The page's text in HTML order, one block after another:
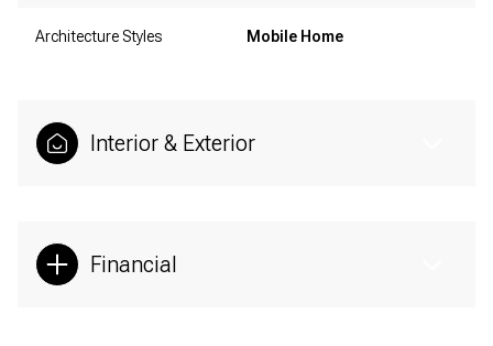
Architecture Styles Mobile Home
Interior & Exterior
Financial